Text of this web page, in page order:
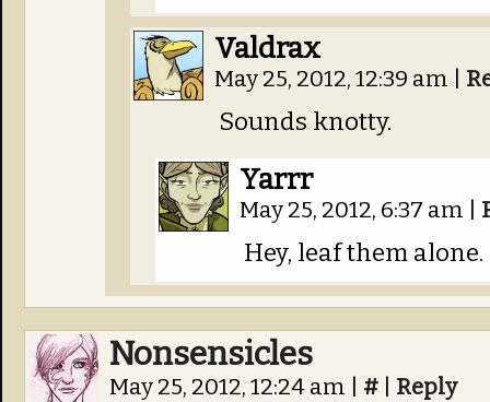
Valdrax
May 25, 2012, 12:39 am
Sounds knotty.
Yarrr
May 25, 2012, 6:37 am
Hey, leaf them alone.
Nonsensicles
May 25, 2012, 12:24 am # Reply